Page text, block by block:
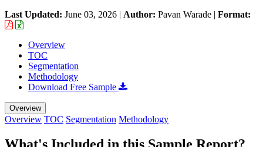
Last Updated: June 03, 2026 | Author: Pavan Warade | Format:
Overview
TOC
Segmentation
Methodology
Download Free Sample
Overview
Overview TOC Segmentation Methodology
What's Included in this Sample Report?